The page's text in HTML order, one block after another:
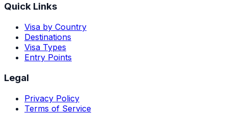
Quick Links
Visa by Country
Destinations
Visa Types
Entry Points
Legal
Privacy Policy
Terms of Service